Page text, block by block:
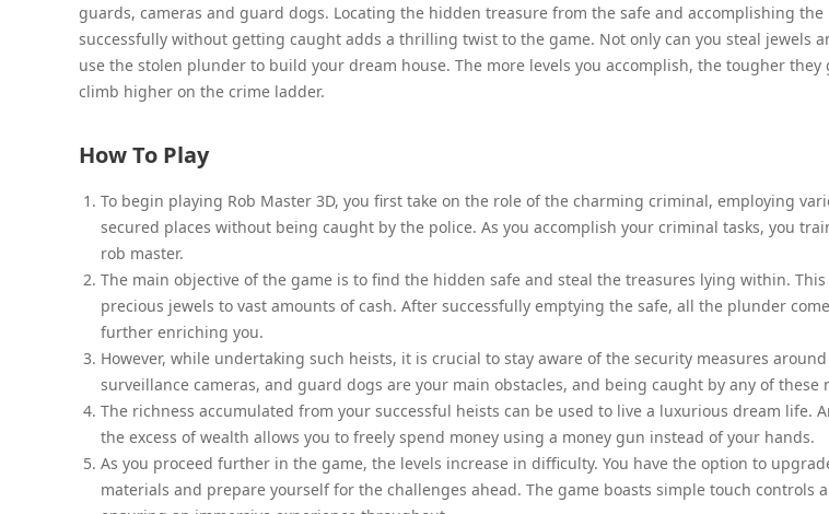
guards, cameras and guard dogs. Locating the hidden treasure from the safe and accomplishing
successfully without getting caught adds a thrilling twist to the game. Not only can you steal jewels
use the stolen plunder to build your dream house. The more levels you accomplish, the tougher
climb higher on the crime ladder.
How To Play
To begin playing Rob Master 3D, you first take on the role of the charming criminal, employing
secured places without being caught by the police. As you accomplish your criminal tasks, you
rob master.
The main objective of the game is to find the hidden safe and steal the treasures lying within.
precious jewels to vast amounts of cash. After successfully emptying the safe, all the plunder
further enriching you.
However, while undertaking such heists, it is crucial to stay aware of the security measures
surveillance cameras, and guard dogs are your main obstacles, and being caught by any of these
The richness accumulated from your successful heists can be used to live a luxurious dream life.
the excess of wealth allows you to freely spend money using a money gun instead of your hands.
As you proceed further in the game, the levels increase in difficulty. You have the option to
materials and prepare yourself for the challenges ahead. The game boasts simple touch controls